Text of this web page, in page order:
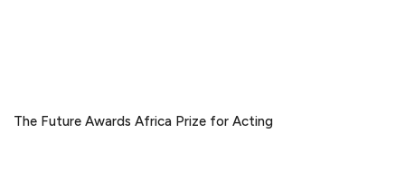
The Future Awards Africa Prize for Acting